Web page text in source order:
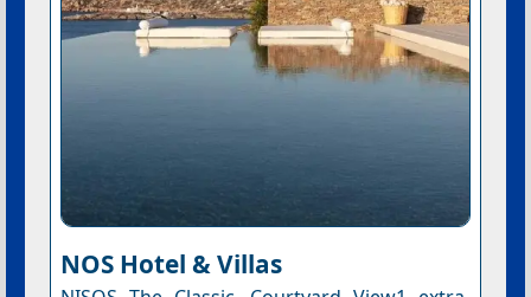
NOS Hotel & Villas